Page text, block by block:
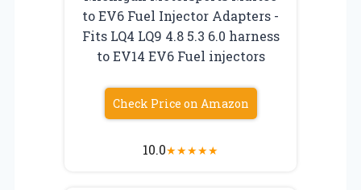
to EV6 Fuel Injector Adapters -
Fits LQ4 LQ9 4.8 5.3 6.0 harness
to EV14 EV6 Fuel injectors
Check Price on Amazon
10.0★★★★★